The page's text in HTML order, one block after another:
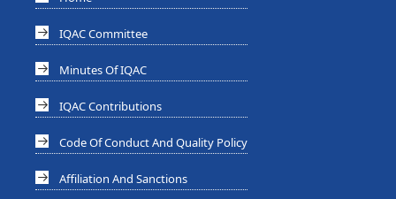
IQAC Committee
Minutes Of IQAC
IQAC Contributions
Code Of Conduct And Quality Policy
Affiliation And Sanctions